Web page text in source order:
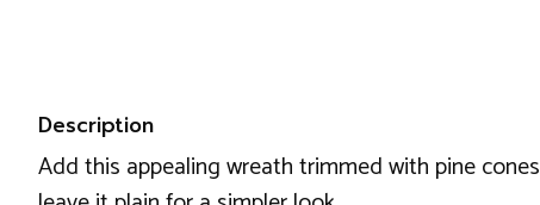
Description
Add this appealing wreath trimmed with pine